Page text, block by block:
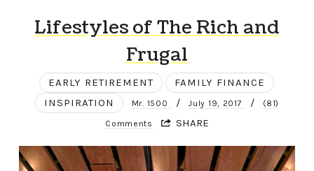
Lifestyles of The Rich and
Frugal
EARLY RETIREMENT
FAMILY FINANCE
INSPIRATION
Mr. 1500 / July 19, 2017 / (81)
Comments SHARE